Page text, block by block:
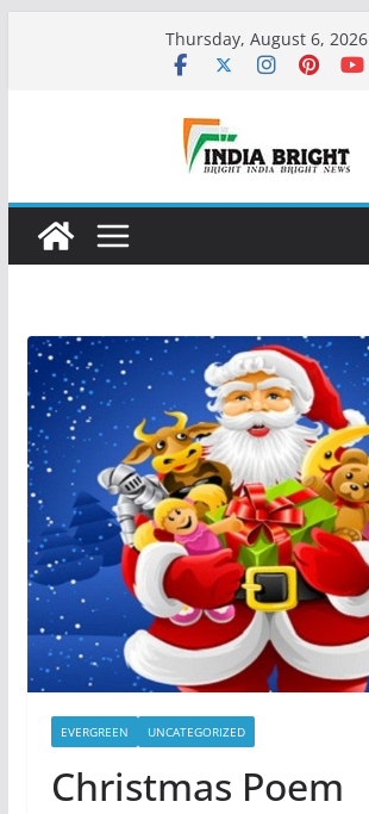
Thursday, August 6, 2026
EVERGREEN UNCATEGORIZED
Christmas Poem